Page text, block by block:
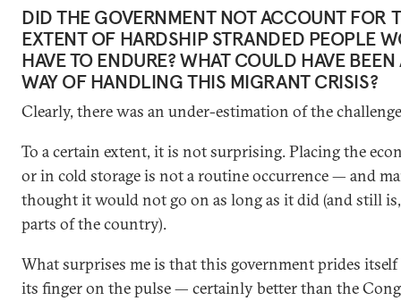
DID THE GOVERNMENT NOT ACCOUNT FOR
EXTENT OF HARDSHIP STRANDED PEOPLE
HAVE TO ENDURE? WHAT COULD HAVE BEEN
WAY OF HANDLING THIS MIGRANT CRISIS?
Clearly, there was an under-estimation of the
To a certain extent, it is not surprising. Placing the
or in cold storage is not a routine occurrence — and
thought it would not go on as long as it did (and still
parts of the country).
What surprises me is that this government prides
its finger on the pulse — certainly better than the